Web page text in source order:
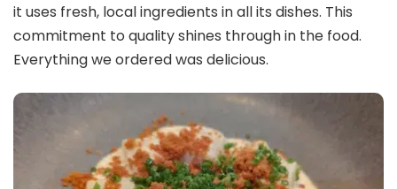
it uses fresh, local ingredients in all its dishes. This
commitment to quality shines through in the food.
Everything we ordered was delicious.